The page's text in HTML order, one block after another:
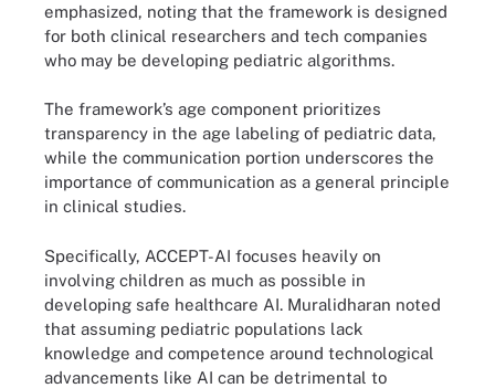
emphasized, noting that the framework is designed
for both clinical researchers and tech companies
who may be developing pediatric algorithms.
The framework’s age component prioritizes
transparency in the age labeling of pediatric data,
while the communication portion underscores the
importance of communication as a general principle
in clinical studies.
Specifically, ACCEPT-AI focuses heavily on
involving children as much as possible in
developing safe healthcare AI. Muralidharan noted
that assuming pediatric populations lack
knowledge and competence around technological
advancements like AI can be detrimental to